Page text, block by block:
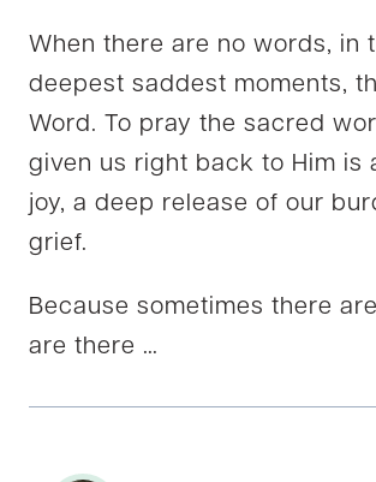
When there are no words, in
deepest saddest moments,
Word. To pray the sacred
given us right back to Him is
joy, a deep release of our
grief.
Because sometimes there
are there …